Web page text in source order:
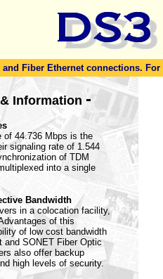
Fiber Ethernet connections.
Information -
of 44.736 Mbps is the
signaling rate of 1.544
of TDM
into a single
Bandwidth
in a colocation facility,
of this
of low cost bandwidth
and SONET Fiber Optic
also offer backup
high levels of security.